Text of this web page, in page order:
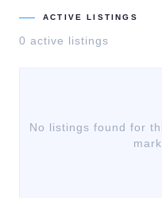
ACTIVE LISTINGS
0 active listings
No listings found for